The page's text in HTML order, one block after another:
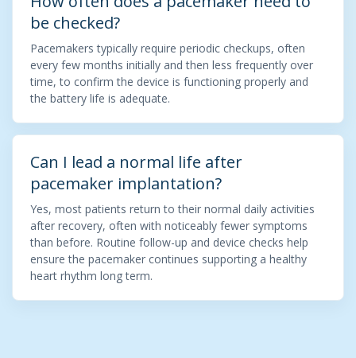
be checked?
Pacemakers typically require periodic checkups, often
every few months initially and then less frequently over
time, to confirm the device is functioning properly and
the battery life is adequate.
Can I lead a normal life after
pacemaker implantation?
Yes, most patients return to their normal daily activities
after recovery, often with noticeably fewer symptoms
than before. Routine follow-up and device checks help
ensure the pacemaker continues supporting a healthy
heart rhythm long term.